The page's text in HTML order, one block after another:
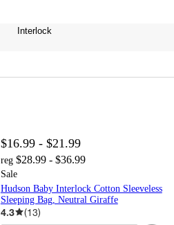
Interlock
$16.99 - $21.99
reg $28.99 - $36.99
Sale
Hudson Baby Interlock Cotton Sleeveless
Sleeping Bag, Neutral Giraffe
4.3 (13)